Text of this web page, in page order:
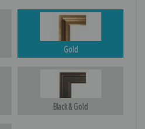
Gold
Black & Gold